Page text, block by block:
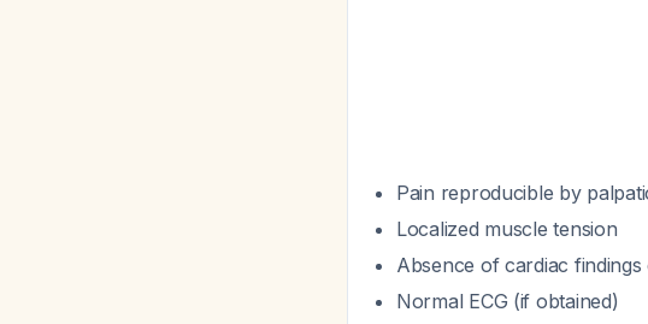
Pain reproducible by
Localized muscle tension
Absence of cardiac
Normal ECG (if obtained)